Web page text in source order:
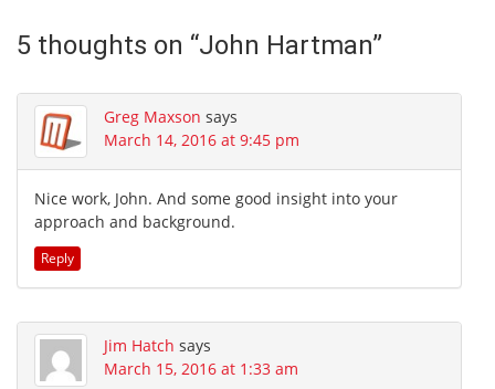
5 thoughts on “John Hartman”
Greg Maxson says
March 14, 2016 at 9:45 pm
Nice work, John. And some good insight into your
approach and background.
Reply
Jim Hatch says
March 15, 2016 at 1:33 am